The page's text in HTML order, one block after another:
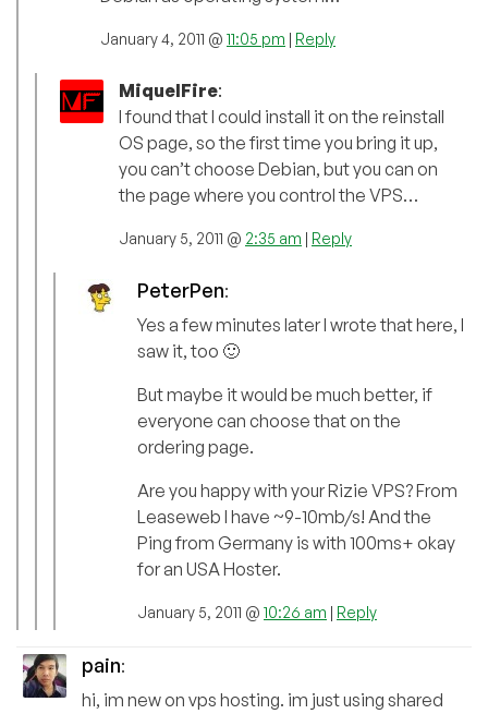
January 4, 2011 @ 11:05 pm | Reply
MiquelFire:
I found that I could install it on the reinstall
OS page, so the first time you bring it up,
you can’t choose Debian, but you can on
the page where you control the VPS…
January 5, 2011 @ 2:35 am | Reply
PeterPen:
Yes a few minutes later I wrote that here, I
saw it, too 🙂
But maybe it would be much better, if
everyone can choose that on the
ordering page.
Are you happy with your Rizie VPS? From
Leaseweb I have ~9-10mb/s! And the
Ping from Germany is with 100ms+ okay
for an USA Hoster.
January 5, 2011 @ 10:26 am | Reply
pain:
hi, im new on vps hosting. im just using shared